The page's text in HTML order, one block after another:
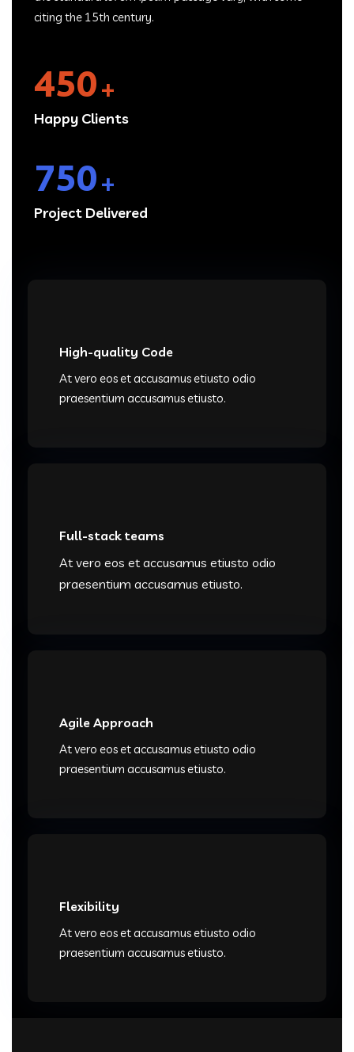
citing the 15th century.
450+
Happy Clients
750+
Project Delivered
High-quality Code
At vero eos et accusamus etiusto odio
praesentium accusamus etiusto.
Full-stack teams
At vero eos et accusamus etiusto odio
praesentium accusamus etiusto.
Agile Approach
At vero eos et accusamus etiusto odio
praesentium accusamus etiusto.
Flexibility
At vero eos et accusamus etiusto odio
praesentium accusamus etiusto.